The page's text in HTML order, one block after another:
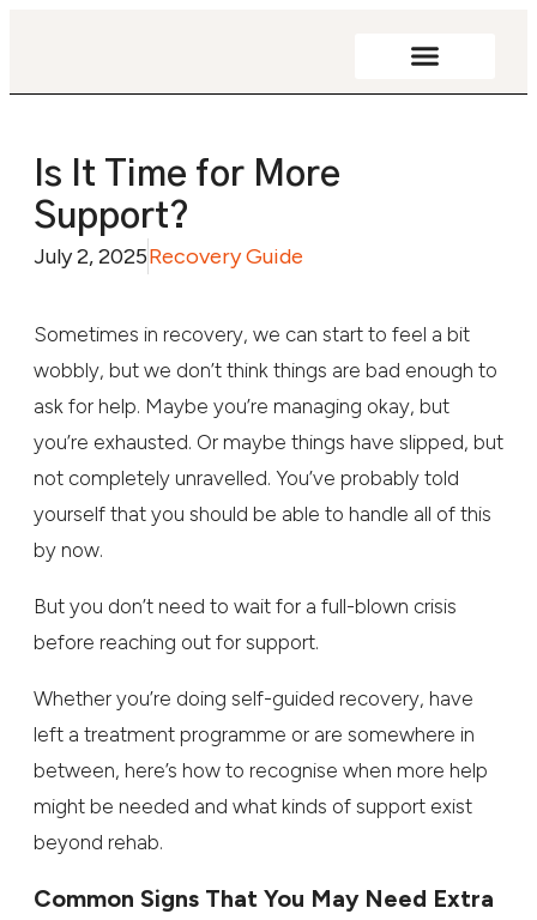
Is It Time for More
Support?
July 2, 2025Recovery Guide
Sometimes in recovery, we can start to feel a bit
wobbly, but we don’t think things are bad enough to
ask for help. Maybe you’re managing okay, but
you’re exhausted. Or maybe things have slipped, but
not completely unravelled. You’ve probably told
yourself that you should be able to handle all of this
by now.
But you don’t need to wait for a full-blown crisis
before reaching out for support.
Whether you’re doing self-guided recovery, have
left a treatment programme or are somewhere in
between, here’s how to recognise when more help
might be needed and what kinds of support exist
beyond rehab.
Common Signs That You May Need Extra